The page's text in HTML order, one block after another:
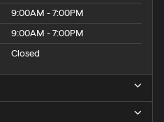
9:00AM - 7:00PM
9:00AM - 7:00PM
Closed